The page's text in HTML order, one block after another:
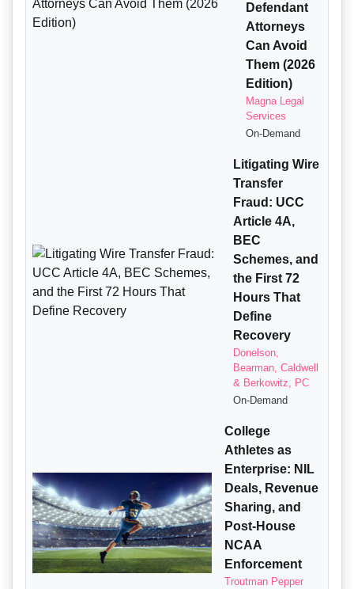
Defendant
Attorneys
Can Avoid
Them (2026
Edition)
Magna Legal
Services
On-Demand
Litigating Wire
Transfer
Fraud: UCC
Article 4A,
BEC
Schemes, and
the First 72
Hours That
Define
Recovery
Donelson,
Bearman, Caldwell
& Berkowitz, PC
On-Demand
College
Athletes as
Enterprise: NIL
Deals, Revenue
Sharing, and
Post-House
NCAA
Enforcement
Troutman Pepper